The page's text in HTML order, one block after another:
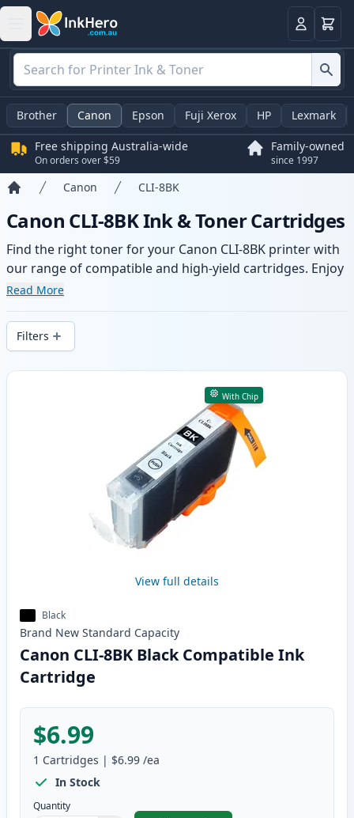
LoginBasket
Brother Canon Epson Fuji Xerox HP Lexmark
Free shipping Australia-wide
On orders over $59
Family-owned
since 1997
Canon CLI-8BK
Canon CLI-8BK Ink & Toner Cartridges
Find the right toner for your Canon CLI-8BK printer with
our range of compatible and high-yield cartridges. Enjoy
consistent print quality and fast -wide delivery from local
Read More
Filters
Products
With Chip
View full details
Black
Brand New Standard Capacity
Canon CLI-8BK Black Compatible Ink
Cartridge
$6.99
1 Cartridges | $6.99 /ea
In Stock
Quantity